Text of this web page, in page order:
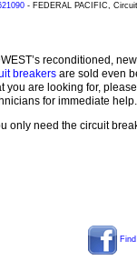
- FEDERAL PACIFIC,
reconditioned,
breakers are sold even
you are looking for,
for immediate help.
only need the circuit